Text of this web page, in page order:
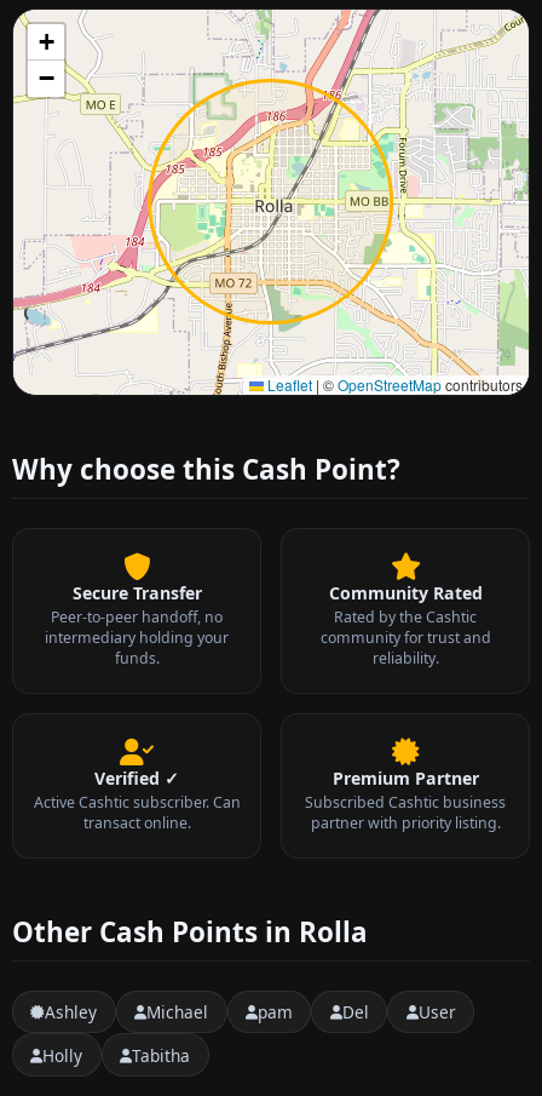
+
−
Leaflet | ©OpenStreetMapcontributors
Approximate city location
Why choose this Cash Point?
Secure Transfer
Peer-to-peer handoff, no
intermediary holding your
funds.
Community Rated
Rated by the Cashtic
community for trust and
reliability.
Verified ✓
Active Cashtic subscriber. Can
transact online.
Premium Partner
Subscribed Cashtic business
partner with priority listing.
Other Cash Points in Rolla
Ashley Michael pam Del
User
Holly
Tabitha